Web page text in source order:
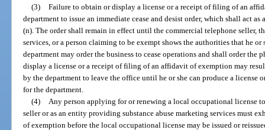
(3) Failure to obtain or display a license or a receipt of filing of an
department to issue an immediate cease and desist order, which shall act
(n). The order shall remain in effect until the commercial telephone seller,
services, or a person claiming to be exempt shows the authorities that he
department may order the business to cease operations and shall order the
display a license or a receipt of filing of an affidavit of exemption may
by the department to leave the office until he or she can produce a
for the department.
(4)
Any person applying for or renewing a local occupational license
seller or as an entity providing substance abuse marketing services must
of exemption before the local occupational license may be issued or